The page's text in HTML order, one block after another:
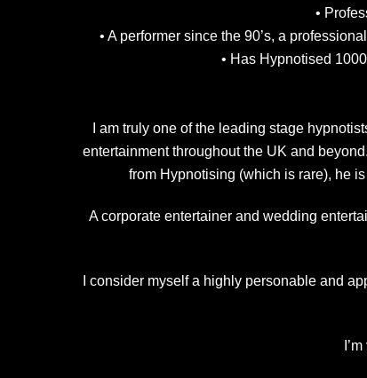
•
• A performer since the 90’s, a
• Has Hypnotised
I am truly one of the leading stage
entertainment throughout the UK and
from Hypnotising (which is rare), he
A corporate entertainer and wedding
I consider myself a highly personable and